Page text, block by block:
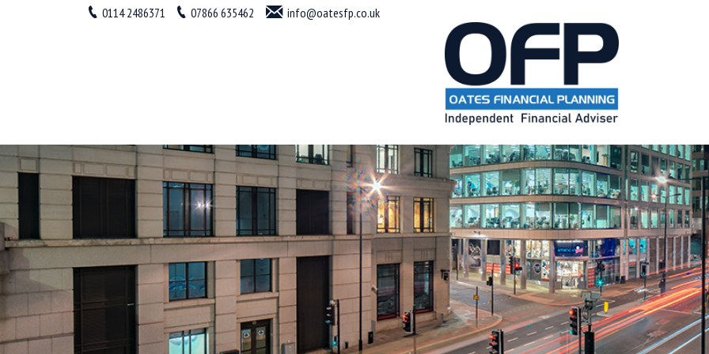
0114 2486371 07866 635462 info@oatesfp.co.uk